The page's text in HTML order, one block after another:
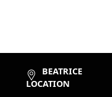
BEATRICE
LOCATION